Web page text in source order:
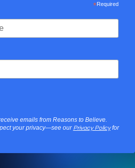
*Required
emails from Reasons to Believe.
your privacy—see our Privacy Policyfor